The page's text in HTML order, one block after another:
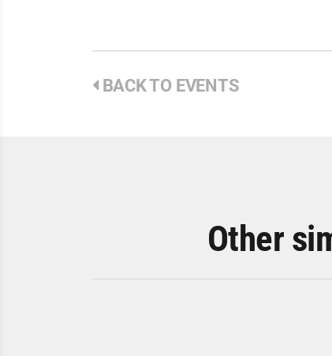
BACK TO EVENTS
Other